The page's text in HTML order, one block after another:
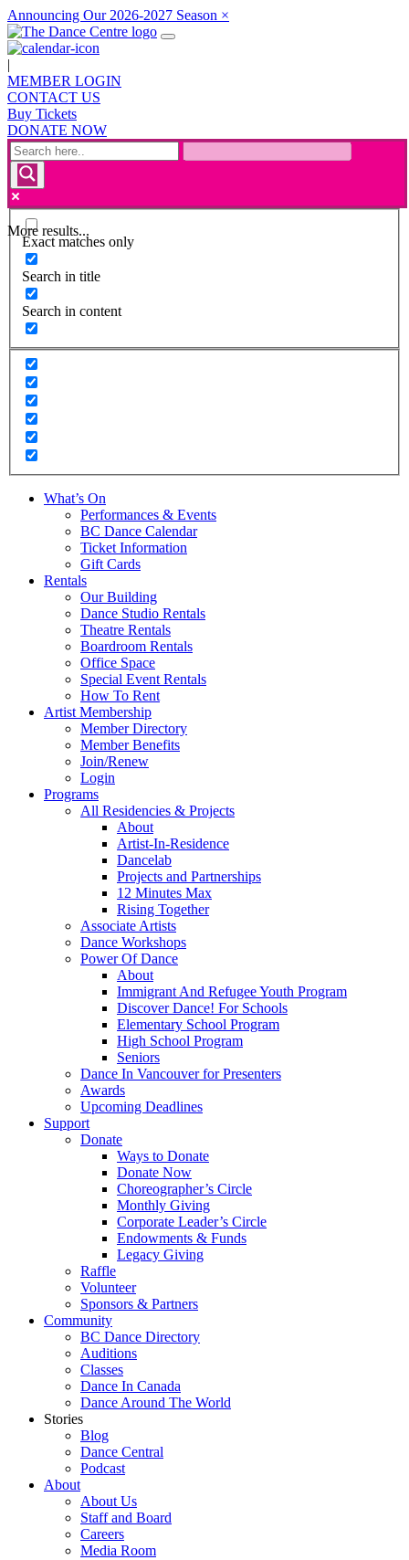
Announcing Our 2026-2027 Season ×
|
MEMBER LOGIN
CONTACT US
Buy Tickets
DONATE NOW
More results...
Exact matches only
Search in title
Search in content
What’s On
Performances & Events
BC Dance Calendar
Ticket Information
Gift Cards
Rentals
Our Building
Dance Studio Rentals
Theatre Rentals
Boardroom Rentals
Office Space
Special Event Rentals
How To Rent
Artist Membership
Member Directory
Member Benefits
Join/Renew
Login
Programs
All Residencies & Projects
About
Artist-In-Residence
Dancelab
Projects and Partnerships
12 Minutes Max
Rising Together
Associate Artists
Dance Workshops
Power Of Dance
About
Immigrant And Refugee Youth Program
Discover Dance! For Schools
Elementary School Program
High School Program
Seniors
Dance In Vancouver for Presenters
Awards
Upcoming Deadlines
Support
Donate
Ways to Donate
Donate Now
Choreographer’s Circle
Monthly Giving
Corporate Leader’s Circle
Endowments & Funds
Legacy Giving
Raffle
Volunteer
Sponsors & Partners
Community
BC Dance Directory
Auditions
Classes
Dance In Canada
Dance Around The World
Stories
Blog
Dance Central
Podcast
About
About Us
Staff and Board
Careers
Media Room